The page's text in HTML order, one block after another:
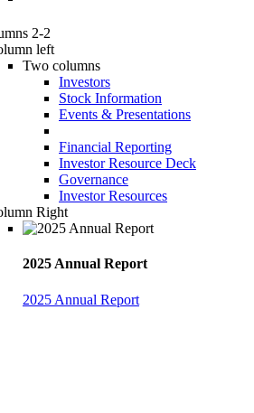
2-2
left
Two columns
Investors
Stock Information
Events & Presentations
Financial Reporting
Investor Resource Deck
Governance
Investor Resources
Right
2025 Annual Report
2025 Annual Report